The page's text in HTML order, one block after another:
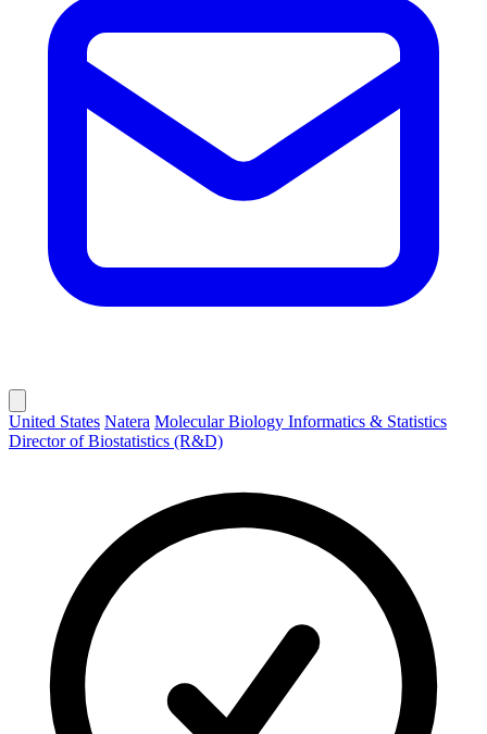
United States Natera Molecular Biology Informatics & Statistics
Director of Biostatistics (R&D)